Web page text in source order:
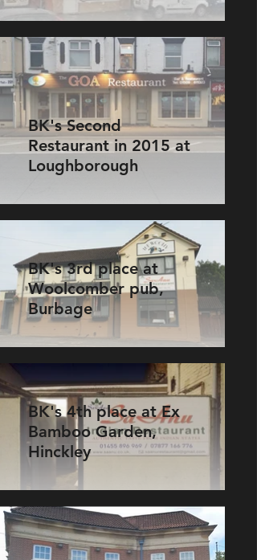
BK's Second
Restaurant in 2015 at
Loughborough
BK's 3rd place at
Woolcomber pub,
Burbage
BK's 4th place at Ex
Bamboo Garden,
Hinckley